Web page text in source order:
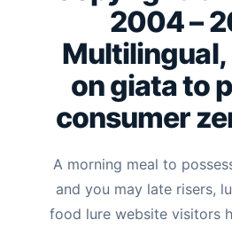
2004 –
on giata to
consumer
A morning meal to
and you may late risers,
food lure website visitors